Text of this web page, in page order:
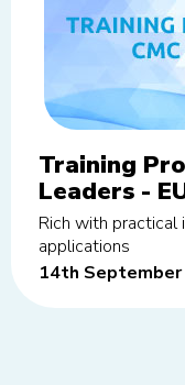
Training
Leaders -
14th
Rich with
applications